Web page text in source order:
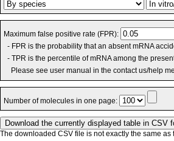
Maximum false positive rate (FPR):
- FPR is the probability that an absent mRNA
- TPR is the percentile of mRNA among the
Please see user manual in the contact us/help
Number of molecules in one page:
The downloaded CSV file is not exactly the same